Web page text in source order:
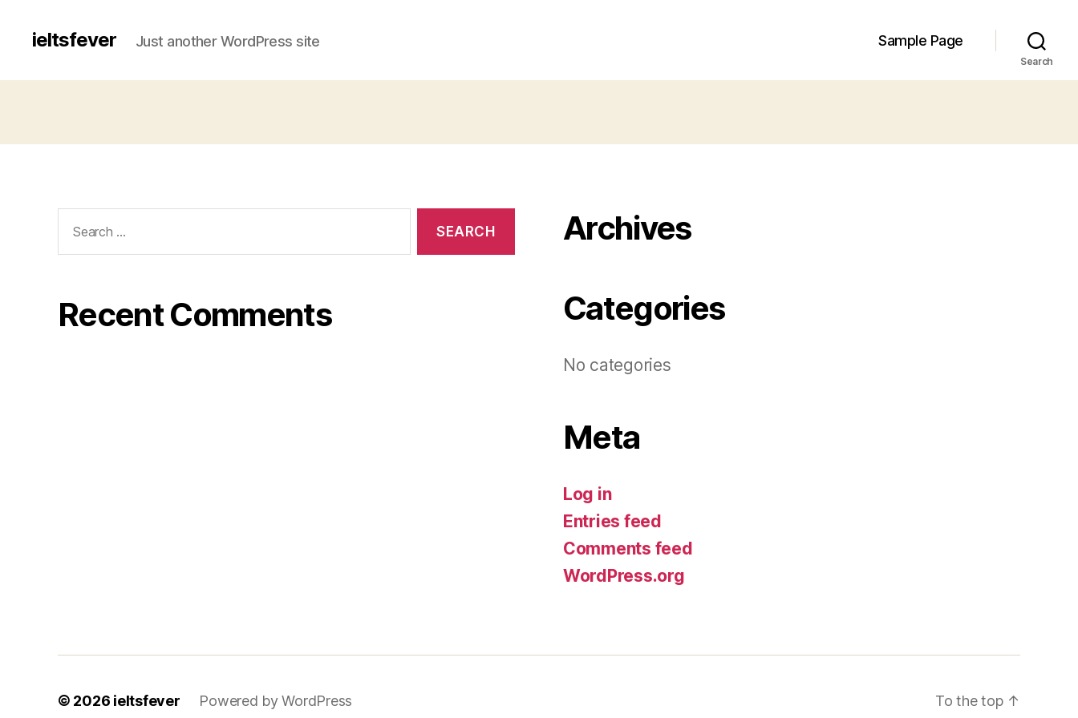
ieltsfever Just another WordPress site Sample Page
Search
for:
Recent Comments
Archives
Categories
No categories
Meta
Log in
Entries feed
Comments feed
WordPress.org
© 2026 ieltsfever Powered by WordPress To the top ↑